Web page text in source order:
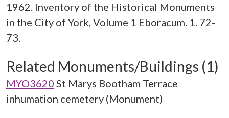
1962. Inventory of the Historical Monuments
in the City of York, Volume 1 Eboracum. 1. 72-
73.
Related Monuments/Buildings (1)
MYO3620 St Marys Bootham Terrace
inhumation cemetery (Monument)